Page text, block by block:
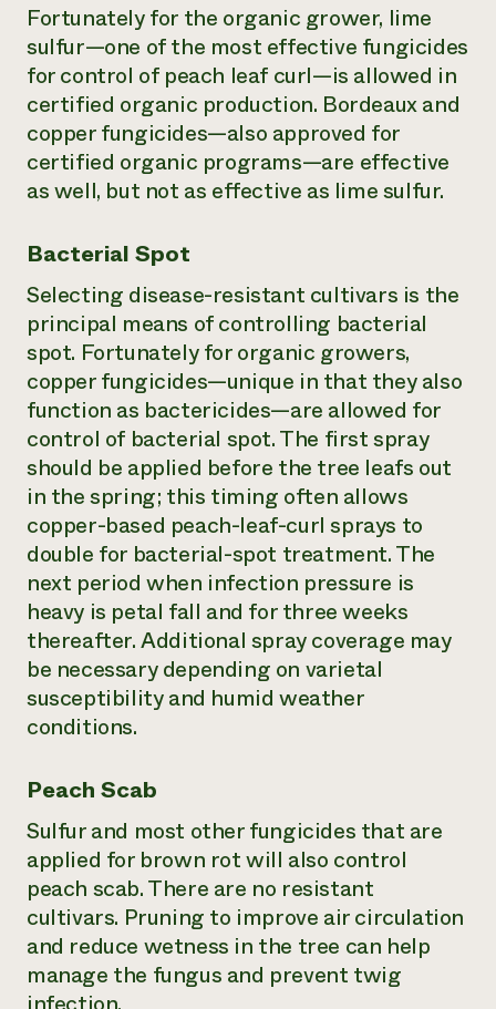
Fortunately for the organic grower, lime
sulfur—one of the most effective fungicides
for control of peach leaf curl—is allowed in
certified organic production. Bordeaux and
copper fungicides—also approved for
certified organic programs—are effective
as well, but not as effective as lime sulfur.
Bacterial Spot
Selecting disease-resistant cultivars is the
principal means of controlling bacterial
spot. Fortunately for organic growers,
copper fungicides—unique in that they also
function as bactericides—are allowed for
control of bacterial spot. The first spray
should be applied before the tree leafs out
in the spring; this timing often allows
copper-based peach-leaf-curl sprays to
double for bacterial-spot treatment. The
next period when infection pressure is
heavy is petal fall and for three weeks
thereafter. Additional spray coverage may
be necessary depending on varietal
susceptibility and humid weather
conditions.
Peach Scab
Sulfur and most other fungicides that are
applied for brown rot will also control
peach scab. There are no resistant
cultivars. Pruning to improve air circulation
and reduce wetness in the tree can help
manage the fungus and prevent twig